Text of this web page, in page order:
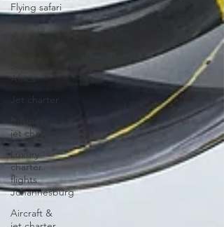
Flying safari
africa
Africa
Jet charter
jet charter
Luxury
charter
flights
Johannesburg
Aircraft &